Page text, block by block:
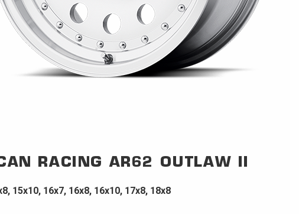
RACING AR62 OUTLAW II
15x10, 16x7, 16x8, 16x10, 17x8, 18x8